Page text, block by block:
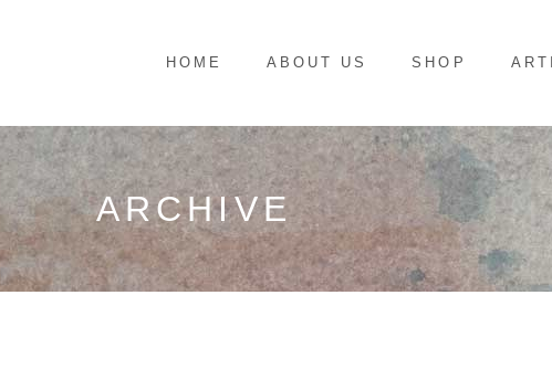
HOME ABOUT US SHOP
ARCHIVE